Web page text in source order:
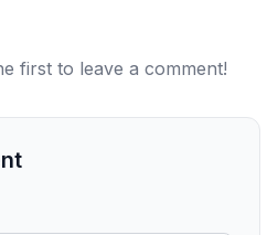
first to leave a comment!